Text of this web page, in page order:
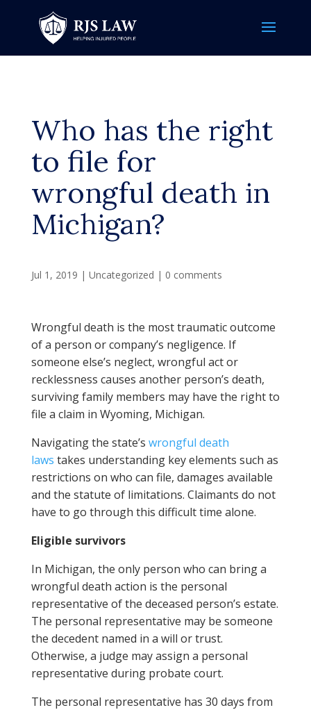
Who has the right
to file for
wrongful death in
Michigan?
Jul 1, 2019 | Uncategorized | 0 comments
Wrongful death is the most traumatic outcome
of a person or company’s negligence. If
someone else’s neglect, wrongful act or
recklessness causes another person’s death,
surviving family members may have the right to
file a claim in Wyoming, Michigan.
Navigating the state’s wrongful death
laws takes understanding key elements such as
restrictions on who can file, damages available
and the statute of limitations. Claimants do not
have to go through this difficult time alone.
Eligible survivors
In Michigan, the only person who can bring a
wrongful death action is the personal
representative of the deceased person’s estate.
The personal representative may be someone
the decedent named in a will or trust.
Otherwise, a judge may assign a personal
representative during probate court.
The personal representative has 30 days from